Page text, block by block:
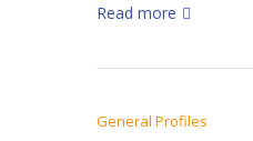
Read more
General Profiles